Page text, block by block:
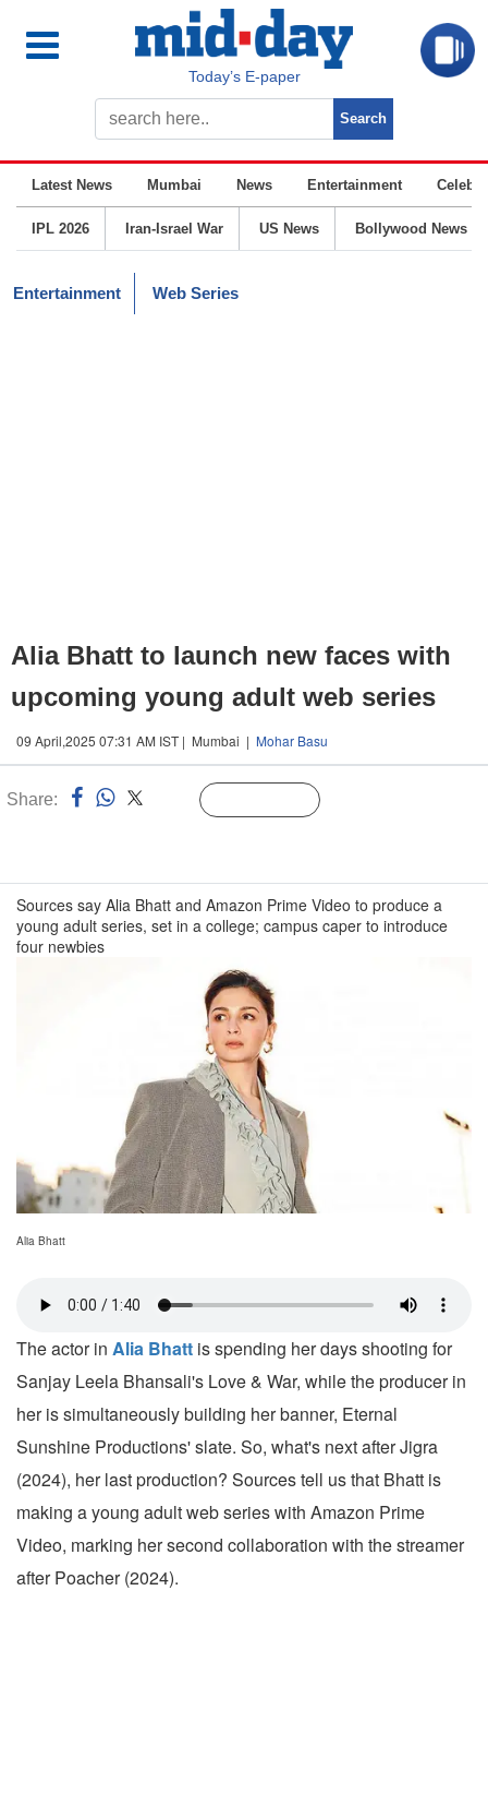
Today’s E-paper
Latest News Mumbai News Entertainment
IPL 2026 Iran-Israel War US News Bollywood News
Entertainment Web Series
Alia Bhatt to launch new faces with
upcoming young adult web series
09 April,2025 07:31 AM IST | Mumbai | Mohar Basu
Share:
Sources say Alia Bhatt and Amazon Prime Video to produce a
young adult series, set in a college; campus caper to introduce
four newbies
Alia Bhatt
The actor in Alia Bhatt is spending her days shooting for
Sanjay Leela Bhansali's Love & War, while the producer in
her is simultaneously building her banner, Eternal
Sunshine Productions' slate. So, what's next after Jigra
(2024), her last production? Sources tell us that Bhatt is
making a young adult web series with Amazon Prime
Video, marking her second collaboration with the streamer
after Poacher (2024).